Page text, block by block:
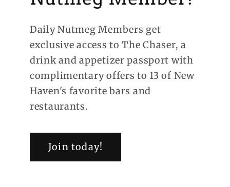
Daily Nutmeg Members get
exclusive access to The Chaser, a
drink and appetizer passport with
complimentary offers to 13 of New
Haven's favorite bars and
restaurants.
Join today!